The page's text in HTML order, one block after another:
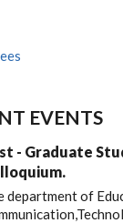
EVENTS
- Graduate
department of